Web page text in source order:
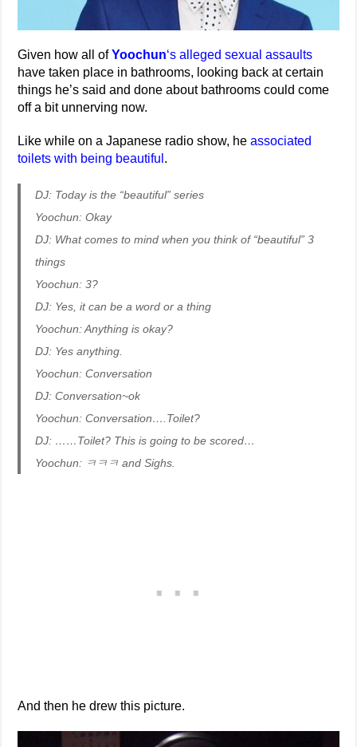
Given how all ofYoochun‘s alleged sexual assaults
have taken place in bathrooms, looking back at certain
things he’s said and done about bathrooms could come
off a bit unnerving now.
Like while on a Japanese radio show, heassociated
toilets with being beautiful .
DJ: Today is the “beautiful” series
Yoochun: Okay
DJ: What comes to mind when you think of “beautiful” 3
things
Yoochun: 3?
DJ: Yes, it can be a word or a thing
Yoochun: Anything is okay?
DJ: Yes anything.
Yoochun: Conversation
DJ: Conversation~ok
Yoochun: Conversation….Toilet?
DJ: ……Toilet? This is going to be scored…
Yoochun: ㅋㅋㅋ and Sighs.
And then he drew this picture.